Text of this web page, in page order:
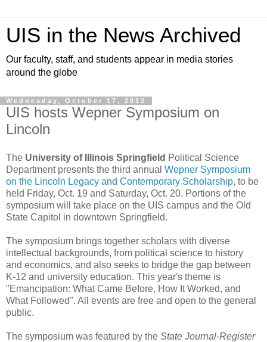
UIS in the News Archived
Our faculty, staff, and students appear in media stories
around the globe
Wednesday, October 17, 2012
UIS hosts Wepner Symposium on
Lincoln
The University of Illinois Springfield Political Science
Department presents the third annual Wepner Symposium
on the Lincoln Legacy and Contemporary Scholarship, to be
held Friday, Oct. 19 and Saturday, Oct. 20. Portions of the
symposium will take place on the UIS campus and the Old
State Capitol in downtown Springfield.
The symposium brings together scholars with diverse
intellectual backgrounds, from political science to history
and economics, and also seeks to bridge the gap between
K-12 and university education. This year's theme is
"Emancipation: What Came Before, How It Worked, and
What Followed". All events are free and open to the general
public.
The symposium was featured by the State Journal-Register